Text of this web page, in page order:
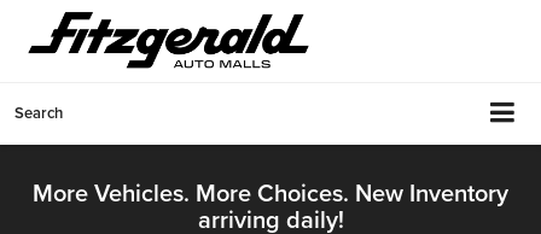
Search
More Vehicles. More Choices. New Inventory
arriving daily!